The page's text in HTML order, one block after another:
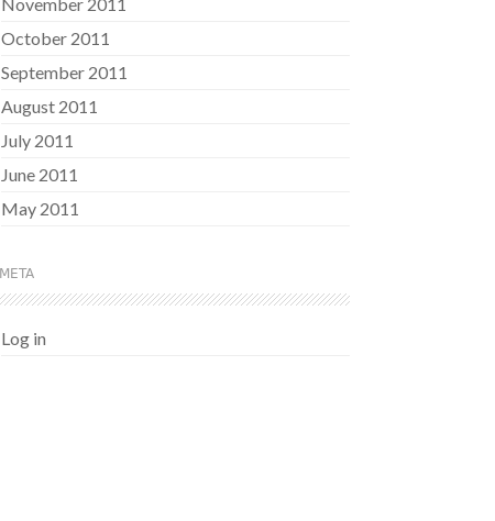
October 2011
September 2011
August 2011
July 2011
June 2011
May 2011
META
Log in